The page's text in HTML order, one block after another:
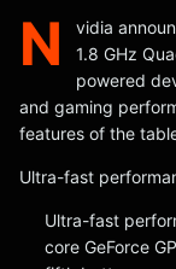
N
vidia
1.8 GHz
powered
and gaming
features of the
Ultra-fast
Ultra-fast
core GeForce